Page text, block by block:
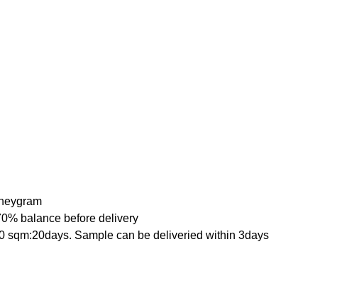
balance before delivery
sqm:20days. Sample can be deliveried within 3days